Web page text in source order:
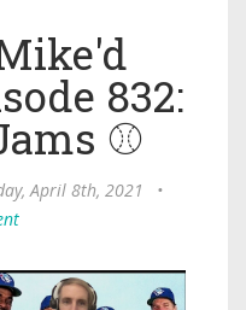
832:
⚾
April 8th, 2021
•